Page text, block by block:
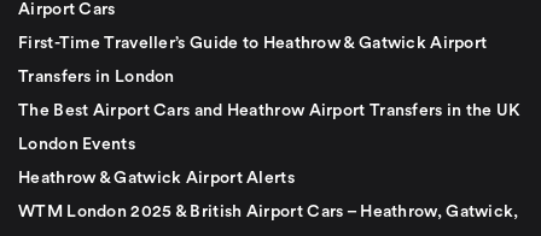
Airport Cars
First-Time Traveller’s Guide to Heathrow & Gatwick Airport
Transfers in London
The Best Airport Cars and Heathrow Airport Transfers in the UK
London Events
Heathrow & Gatwick Airport Alerts
WTM London 2025 & British Airport Cars – Heathrow, Gatwick,